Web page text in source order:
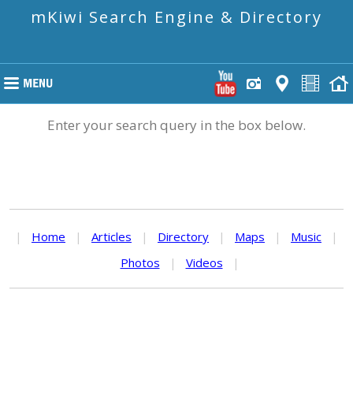
mKiwi Search Engine & Directory
Enter your search query in the box below.
| Home | Articles | Directory | Maps | Music
|
Photos
| Videos |